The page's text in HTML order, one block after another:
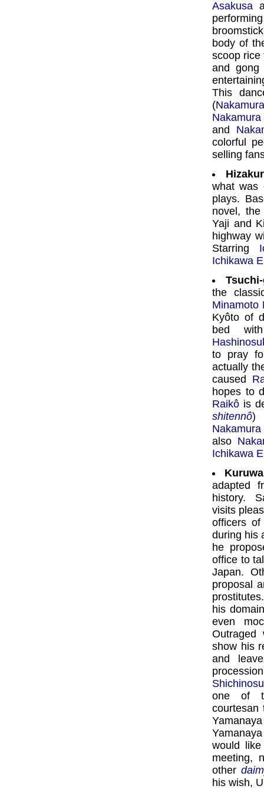
Asakusa
body of
scoop rice
and
This
(
and
colorful
selling
what was
plays.
novel,
Yaji and
highway
Starring
Ichikawa
the
Minamoto
Kyôto of
bed
to pray
actually
caused
hopes to
Raikô is
shitennô)
also
Ichikawa
adapted
history.
visits
officers
during his
he
office to
Japan.
proposal
his
even
show his
and
one of
courtesan
would
meeting,
other
his wish,